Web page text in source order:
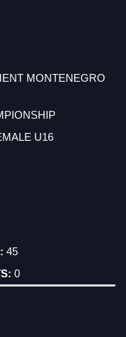
MONTENEGRO
U16
45
0